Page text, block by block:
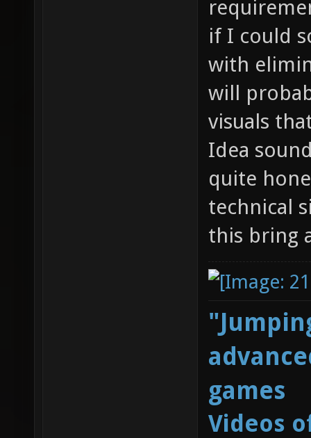
if I could
with
will
visuals
Idea
quite
technical
this bring
games
Videos